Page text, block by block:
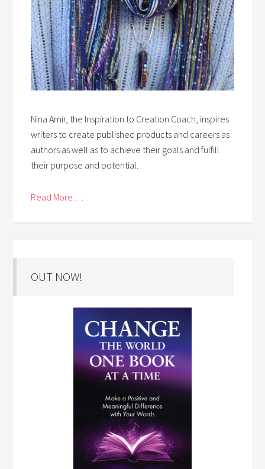
Nina Amir, the Inspiration to Creation Coach, inspires
writers to create published products and careers as
authors as well as to achieve their goals and fulfill
their purpose and potential.
Read More . . .
OUT NOW!